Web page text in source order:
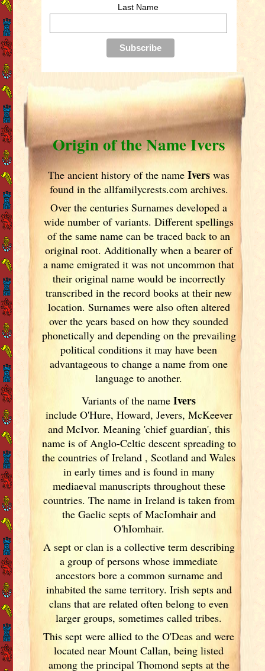
Last Name
Origin of the Name Ivers
The ancient history of the nameIvers was
found in the allfamilycrests.com archives.
Over the centuries Surnames developeda
wide number of variants. Different spellings
of the same name can be traced back to an
original root. Additionally when a bearer of
a name emigrated it was not uncommon that
their original name would be incorrectly
transcribed in the record books at their new
location. Surnames were also often altered
over the yearsbased on how they sounded
phonetically and depending on the prevailing
political conditions it may have been
advantageous to change a name from one
language to another.
Variants ofthe nameIvers
include O'Hure, Howard, Jevers, McKeever
and McIvor. Meaning 'chief guardian', this
name is of Anglo-Celtic descent spreading to
the countries of Ireland , Scotlandand Wales
in early times and is found in many
mediaeval manuscripts throughout these
countries. The name in Ireland is taken from
the Gaelic septs of MacIomhair and
O'hIomhair.
A sept or clan is a collective term describing
a group of persons whose immediate
ancestors bore a common surname and
inhabited the same territory. Irish septs and
clans that are related often belong to even
larger groups, sometimes called tribes.
This sept were allied to the O'Deas and were
located near Mount Callan, being listed
among the principal Thomond septs at the